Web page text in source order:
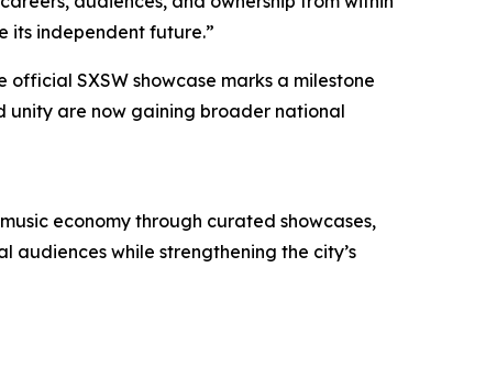
its independent future.”
SXSW showcase marks a milestone
unity are now gaining broader national
economy through curated showcases,
while strengthening the city’s